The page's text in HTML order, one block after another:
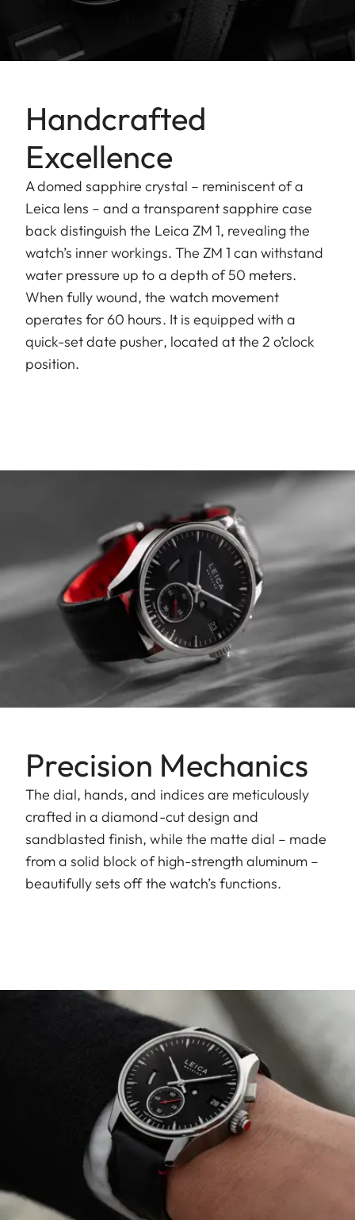
Handcrafted
Excellence
A domed sapphire crystal – reminiscent of a
Leica lens – and a transparent sapphire case
back distinguish the Leica ZM 1, revealing the
watch’s inner workings. The ZM 1 can withstand
water pressure up to a depth of 50 meters.
When fully wound, the watch movement
operates for 60 hours. It is equipped with a
quick-set date pusher, located at the 2 o’clock
position.
Precision Mechanics
The dial, hands, and indices are meticulously
crafted in a diamond-cut design and
sandblasted finish, while the matte dial – made
from a solid block of high-strength aluminum –
beautifully sets off the watch’s functions.